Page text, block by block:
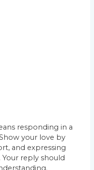
responding in a
your love by
and expressing
reply should